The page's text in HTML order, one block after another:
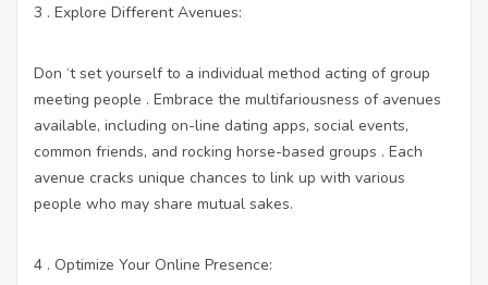
3 . Explore Different Avenues:
Don ‘t set yourself to a individual method acting of group
meeting people . Embrace the multifariousness of avenues
available, including on-line dating apps, social events,
common friends, and rocking horse-based groups . Each
avenue cracks unique chances to link up with various
people who may share mutual sakes.
4 . Optimize Your Online Presence: